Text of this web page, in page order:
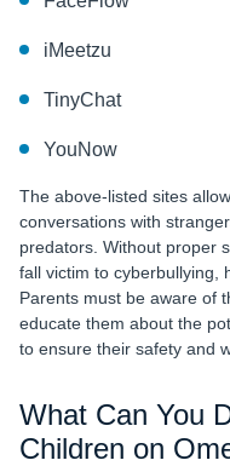
iMeetzu
TinyChat
YouNow
The above-listed sites
conversations with
predators. Without proper
fall victim to cyberbullying,
Parents must be aware of
educate them about the
to ensure their safety and
What Can You
Children on